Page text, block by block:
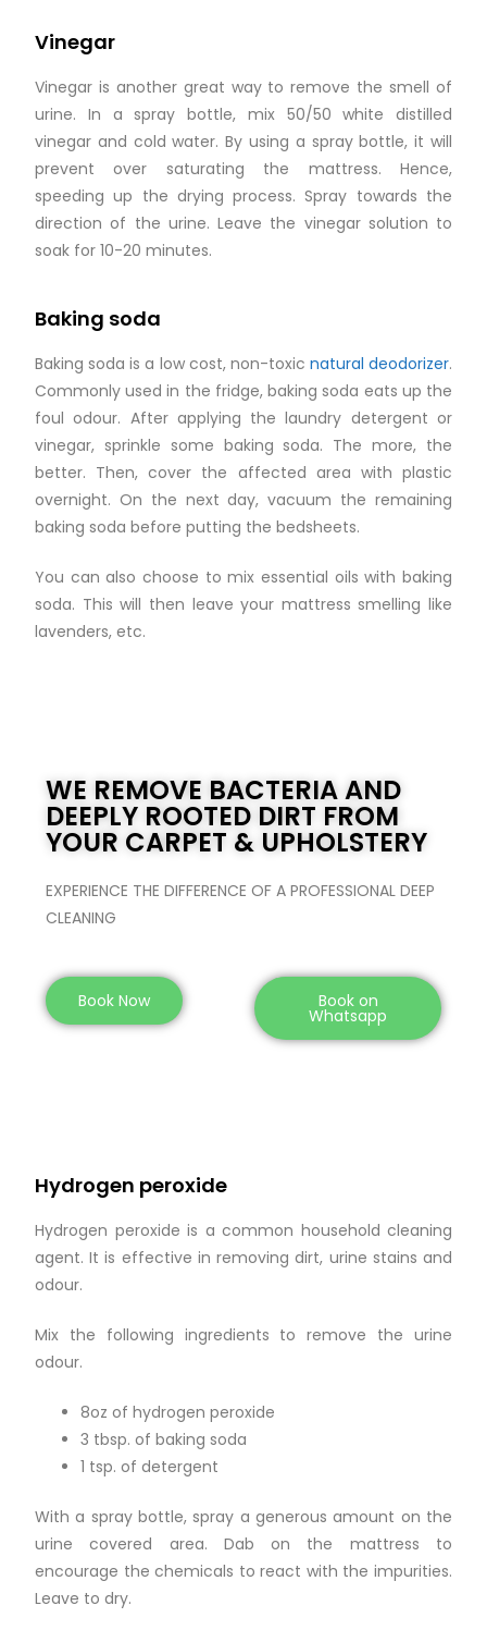
Vinegar
Vinegar is another great way to remove the smell of
urine. In a spray bottle, mix 50/50 white distilled
vinegar and cold water. By using a spray bottle, it will
prevent over saturating the mattress. Hence,
speeding up the drying process. Spray towards the
direction of the urine. Leave the vinegar solution to
soak for 10-20 minutes.
Baking soda
Baking soda is a low cost, non-toxic natural deodorizer.
Commonly used in the fridge, baking soda eats up the
foul odour. After applying the laundry detergent or
vinegar, sprinkle some baking soda. The more, the
better. Then, cover the affected area with plastic
overnight. On the next day, vacuum the remaining
baking soda before putting the bedsheets.
You can also choose to mix essential oils with baking
soda. This will then leave your mattress smelling like
lavenders, etc.
WE REMOVE BACTERIA AND
DEEPLY ROOTED DIRT FROM
YOUR CARPET & UPHOLSTERY
EXPERIENCE THE DIFFERENCE OF A PROFESSIONAL DEEP
CLEANING
Book Now Book on
Whatsapp
Hydrogen peroxide
Hydrogen peroxide is a common household cleaning
agent. It is effective in removing dirt, urine stains and
odour.
Mix the following ingredients to remove the urine
odour.
8oz of hydrogen peroxide
3 tbsp. of baking soda
1 tsp. of detergent
With a spray bottle, spray a generous amount on the
urine covered area. Dab on the mattress to
encourage the chemicals to react with the impurities.
Leave to dry.